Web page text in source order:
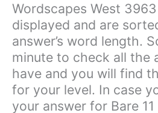
Wordscapes West
displayed and are
answer’s word length.
minute to check all the
have and you will find
for your level. In case
your answer for Bare